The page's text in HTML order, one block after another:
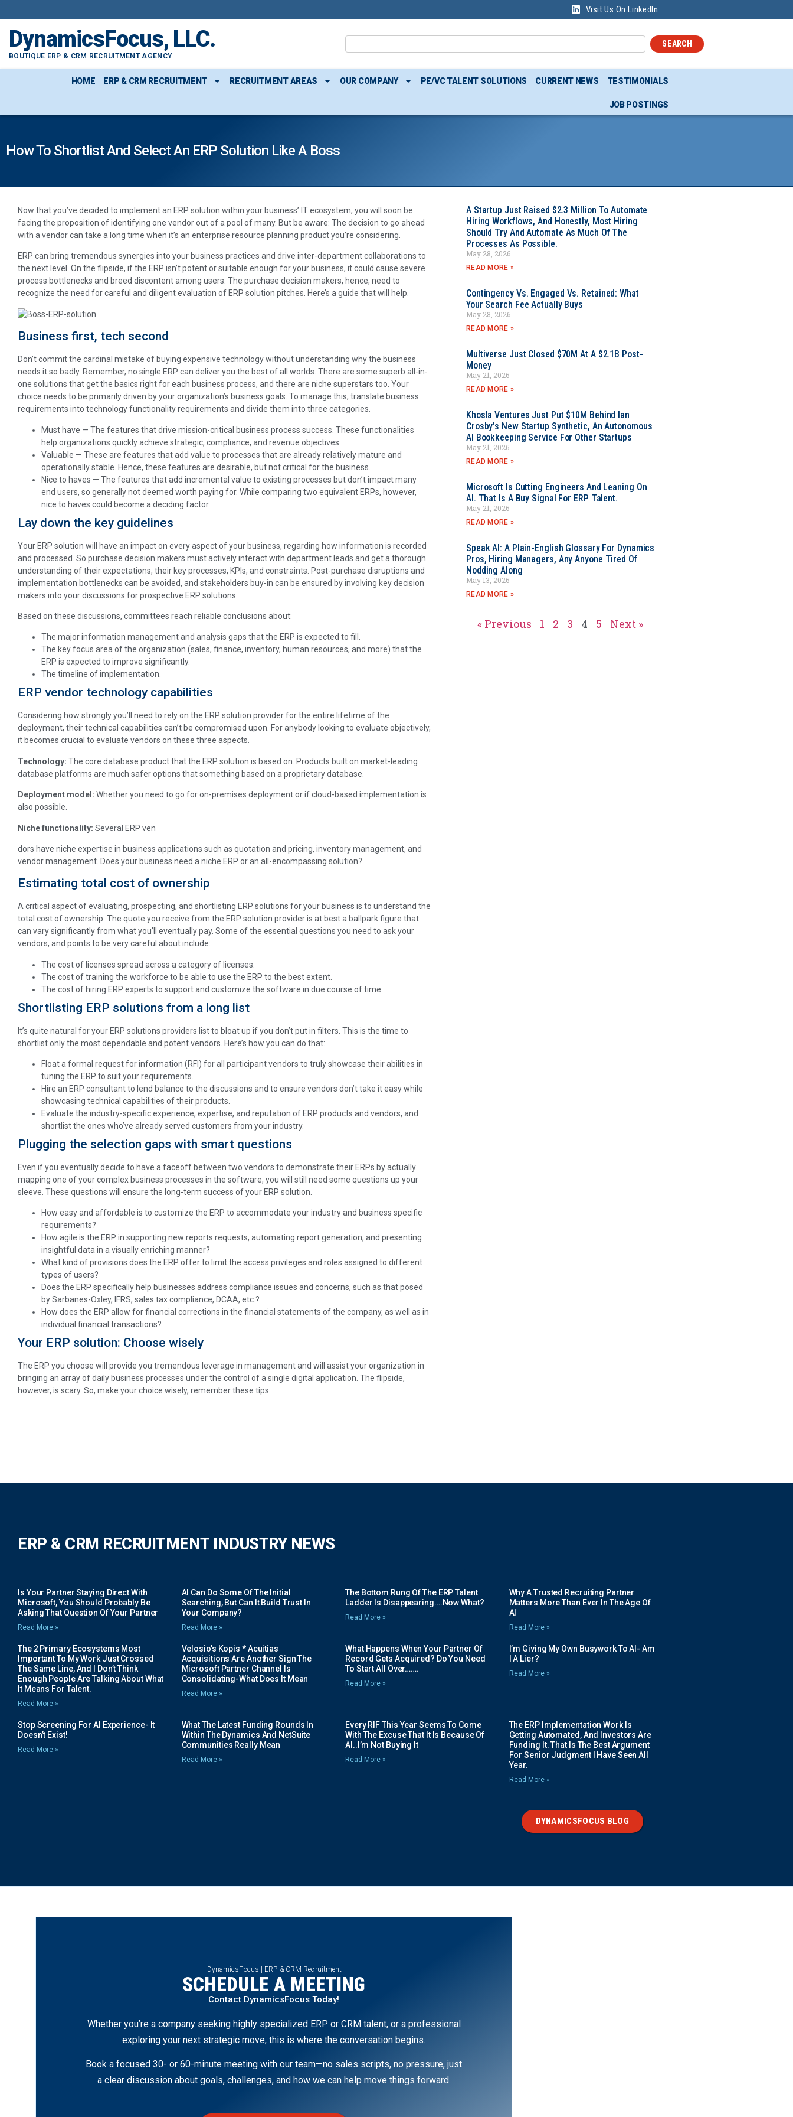
Visit Us On LinkedIn
DynamicsFocus, LLC.
BOUTIQUE ERP & CRM RECRUITMENT AGENCY
SEARCH
HOME ERP & CRM RECRUITMENT RECRUITMENT AREAS OUR COMPANY PE/VC TALENT SOLUTIONS CURRENT NEWS TESTIMONIALS
JOB POSTINGS
How To Shortlist And Select An ERP Solution Like A Boss
Now that you’ve decided to implement an ERP solution within your business’ IT ecosystem, you will soon be
facing the proposition of identifying one vendor out of a pool of many. But be aware: The decision to go ahead
with a vendor can take a long time when it’s an enterprise resource planning product you’re considering.
ERP can bring tremendous synergies into your business practices and drive inter-department collaborations to
the next level. On the flipside, if the ERP isn’t potent or suitable enough for your business, it could cause severe
process bottlenecks and breed discontent among users. The purchase decision makers, hence, need to
recognize the need for careful and diligent evaluation of ERP solution pitches. Here’s a guide that will help.
Business first, tech second
Don’t commit the cardinal mistake of buying expensive technology without understanding why the business
needs it so badly. Remember, no single ERP can deliver you the best of all worlds. There are some superb all-in-
one solutions that get the basics right for each business process, and there are niche superstars too. Your
choice needs to be primarily driven by your organization’s business goals. To manage this, translate business
requirements into technology functionality requirements and divide them into three categories.
Must have — The features that drive mission-critical business process success. These functionalities
help organizations quickly achieve strategic, compliance, and revenue objectives.
Valuable — These are features that add value to processes that are already relatively mature and
operationally stable. Hence, these features are desirable, but not critical for the business.
Nice to haves — The features that add incremental value to existing processes but don’t impact many
end users, so generally not deemed worth paying for. While comparing two equivalent ERPs, however,
nice to haves could become a deciding factor.
Lay down the key guidelines
Your ERP solution will have an impact on every aspect of your business, regarding how information is recorded
and processed. So purchase decision makers must actively interact with department leads and get a thorough
understanding of their expectations, their key processes, KPIs, and constraints. Post-purchase disruptions and
implementation bottlenecks can be avoided, and stakeholders buy-in can be ensured by involving key decision
makers into your discussions for prospective ERP solutions.
Based on these discussions, committees reach reliable conclusions about:
The major information management and analysis gaps that the ERP is expected to fill.
The key focus area of the organization (sales, finance, inventory, human resources, and more) that the
ERP is expected to improve significantly.
The timeline of implementation.
ERP vendor technology capabilities
Considering how strongly you’ll need to rely on the ERP solution provider for the entire lifetime of the
deployment, their technical capabilities can’t be compromised upon. For anybody looking to evaluate objectively,
it becomes crucial to evaluate vendors on these three aspects.
Technology: The core database product that the ERP solution is based on. Products built on market-leading
database platforms are much safer options that something based on a proprietary database.
Deployment model: Whether you need to go for on-premises deployment or if cloud-based implementation is
also possible.
Niche functionality: Several ERP ven
dors have niche expertise in business applications such as quotation and pricing, inventory management, and
vendor management. Does your business need a niche ERP or an all-encompassing solution?
Estimating total cost of ownership
A critical aspect of evaluating, prospecting, and shortlisting ERP solutions for your business is to understand the
total cost of ownership. The quote you receive from the ERP solution provider is at best a ballpark figure that
can vary significantly from what you’ll eventually pay. Some of the essential questions you need to ask your
vendors, and points to be very careful about include:
The cost of licenses spread across a category of licenses.
The cost of training the workforce to be able to use the ERP to the best extent.
The cost of hiring ERP experts to support and customize the software in due course of time.
Shortlisting ERP solutions from a long list
It’s quite natural for your ERP solutions providers list to bloat up if you don’t put in filters. This is the time to
shortlist only the most dependable and potent vendors. Here’s how you can do that:
Float a formal request for information (RFI) for all participant vendors to truly showcase their abilities in
tuning the ERP to suit your requirements.
Hire an ERP consultant to lend balance to the discussions and to ensure vendors don’t take it easy while
showcasing technical capabilities of their products.
Evaluate the industry-specific experience, expertise, and reputation of ERP products and vendors, and
shortlist the ones who’ve already served customers from your industry.
Plugging the selection gaps with smart questions
Even if you eventually decide to have a faceoff between two vendors to demonstrate their ERPs by actually
mapping one of your complex business processes in the software, you will still need some questions up your
sleeve. These questions will ensure the long-term success of your ERP solution.
How easy and affordable is to customize the ERP to accommodate your industry and business specific
requirements?
How agile is the ERP in supporting new reports requests, automating report generation, and presenting
insightful data in a visually enriching manner?
What kind of provisions does the ERP offer to limit the access privileges and roles assigned to different
types of users?
Does the ERP specifically help businesses address compliance issues and concerns, such as that posed
by Sarbanes-Oxley, IFRS, sales tax compliance, DCAA, etc.?
How does the ERP allow for financial corrections in the financial statements of the company, as well as in
individual financial transactions?
Your ERP solution: Choose wisely
The ERP you choose will provide you tremendous leverage in management and will assist your organization in
bringing an array of daily business processes under the control of a single digital application. The flipside,
however, is scary. So, make your choice wisely, remember these tips.
A Startup Just Raised $2.3 Million To Automate
Hiring Workflows, And Honestly, Most Hiring
Should Try And Automate As Much Of The
Processes As Possible.
May 28, 2026
READ MORE »
Contingency Vs. Engaged Vs. Retained: What
Your Search Fee Actually Buys
May 28, 2026
READ MORE »
Multiverse Just Closed $70M At A $2.1B Post-
Money
May 21, 2026
READ MORE »
Khosla Ventures Just Put $10M Behind Ian
Crosby’s New Startup Synthetic, An Autonomous
AI Bookkeeping Service For Other Startups
May 21, 2026
READ MORE »
Microsoft Is Cutting Engineers And Leaning On
AI. That Is A Buy Signal For ERP Talent.
May 21, 2026
READ MORE »
Speak AI: A Plain-English Glossary For Dynamics
Pros, Hiring Managers, Any Anyone Tired Of
Nodding Along
May 13, 2026
READ MORE »
« Previous 1 2 3 4 5 Next »
ERP & CRM RECRUITMENT INDUSTRY NEWS
Is Your Partner Staying Direct With
Microsoft, You Should Probably Be
Asking That Question Of Your Partner
Read More »
AI Can Do Some Of The Initial
Searching, But Can It Build Trust In
Your Company?
Read More »
The Bottom Rung Of The ERP Talent
Ladder Is Disappearing….Now What?
Read More »
Why A Trusted Recruiting Partner
Matters More Than Ever In The Age Of
AI
Read More »
The 2 Primary Ecosystems Most
Important To My Work Just Crossed
The Same Line, And I Don’t Think
Enough People Are Talking About What
It Means For Talent.
Read More »
Velosio’s Kopis * Acuitias
Acquisitions Are Another Sign The
Microsoft Partner Channel Is
Consolidating-What Does It Mean
Read More »
What Happens When Your Partner Of
Record Gets Acquired? Do You Need
To Start All Over…….
Read More »
I’m Giving My Own Busywork To AI- Am
I A Lier?
Read More »
Stop Screening For AI Experience- It
Doesn’t Exist!
Read More »
What The Latest Funding Rounds In
Within The Dynamics And NetSuite
Communities Really Mean
Read More »
Every RIF This Year Seems To Come
With The Excuse That It Is Because Of
AI..I’m Not Buying It
Read More »
The ERP Implementation Work Is
Getting Automated, And Investors Are
Funding It. That Is The Best Argument
For Senior Judgment I Have Seen All
Year.
Read More »
DYNAMICSFOCUS BLOG
DynamicsFocus | ERP & CRM Recruitment
SCHEDULE A MEETING
Contact DynamicsFocus Today!
Whether you’re a company seeking highly specialized ERP or CRM talent, or a professional
exploring your next strategic move, this is where the conversation begins.
Book a focused 30- or 60-minute meeting with our team—no sales scripts, no pressure, just
a clear discussion about goals, challenges, and how we can help move things forward.